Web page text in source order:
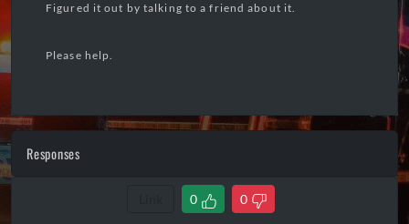
Figured it out by talking to a friend about it.
Please help.
Responses
0 0